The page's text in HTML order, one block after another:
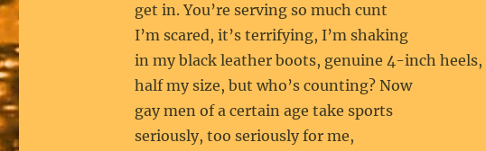
get in. You’re serving so much cunt
I’m scared, it’s terrifying, I’m shaking
in my black leather boots, genuine 4-inch heels,
half my size, but who’s counting? Now
gay men of a certain age take sports
seriously, too seriously for me,